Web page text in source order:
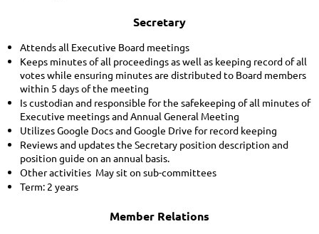
Secretary
Attends all Executive Board meetings
Keeps minutes of all proceedings as well as keeping record of all
votes while ensuring minutes are distributed to Board members
within 5 days of the meeting
Is custodian and responsible for the safekeeping of all minutes of
Executive meetings and Annual General Meeting
Utilizes Google Docs and Google Drive for record keeping
Reviews and updates the Secretary position description and
position guide on an annual basis.
Other activities May sit on sub-committees
Term: 2 years
Member Relations